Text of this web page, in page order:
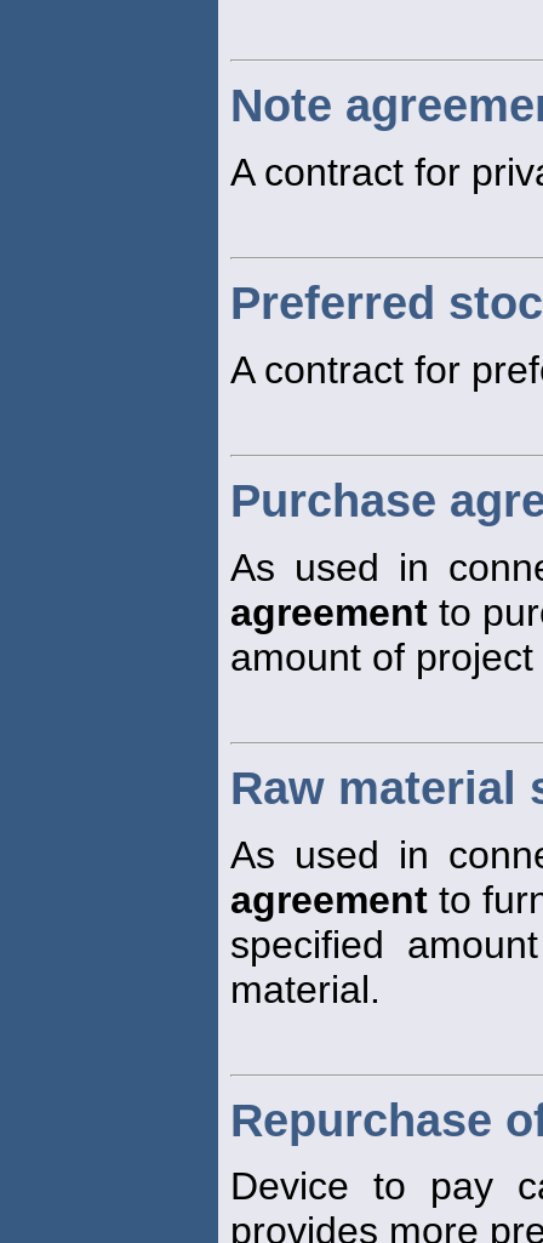
Note
A contract for
Preferred
A contract for
Purchase
As used in
agreement to
amount of
Raw material
As used in
agreement to
specified
material.
Repurchase
Device to pay
provides more